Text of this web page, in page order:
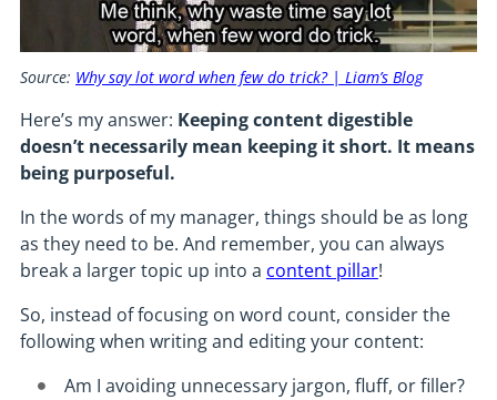
Source: Why say lot word when few do trick? | Liam’s Blog
Here’s my answer: Keeping content digestible
doesn’t necessarily mean keeping it short. It means
being purposeful.
In the words of my manager, things should be as long
as they need to be. And remember, you can always
break a larger topic up into a content pillar!
So, instead of focusing on word count, consider the
following when writing and editing your content:
Am I avoiding unnecessary jargon, fluff, or filler?